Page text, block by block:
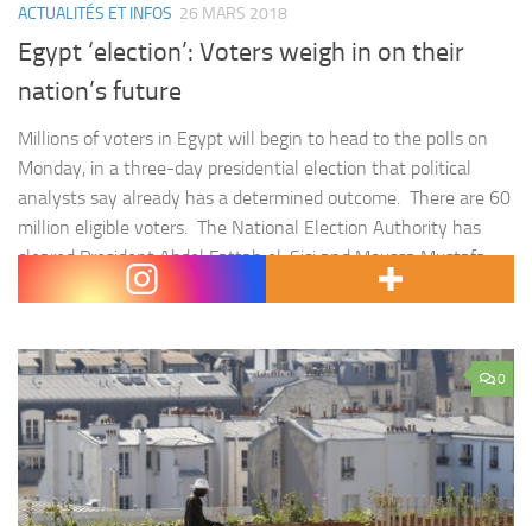
ACTUALITÉS ET INFOS 26 MARS 2018
Egypt ‘election’: Voters weigh in on their
nation’s future
Millions of voters in Egypt will begin to head to the polls on
Monday, in a three-day presidential election that political
analysts say already has a determined outcome. There are 60
million eligible voters. The National Election Authority has
cleared President Abdel Fattah el-Sisi and Moussa Mustafa
Moussa of Al-Ghad (Tomorrow) Party to run. Despite…
0